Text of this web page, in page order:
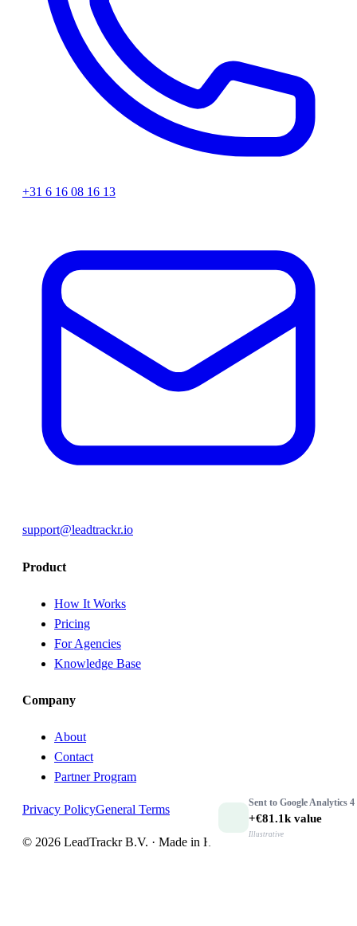
Sent to Google Analytics 4
+€81.1k value
Illustrative
+31 6 16 08 16 13
support@leadtrackr.io
Product
How It Works
Pricing
For Agencies
Knowledge Base
Company
About
Contact
Partner Program
Privacy PolicyGeneral Terms
© 2026 LeadTrackr B.V. · Made in Holland 🇳🇱